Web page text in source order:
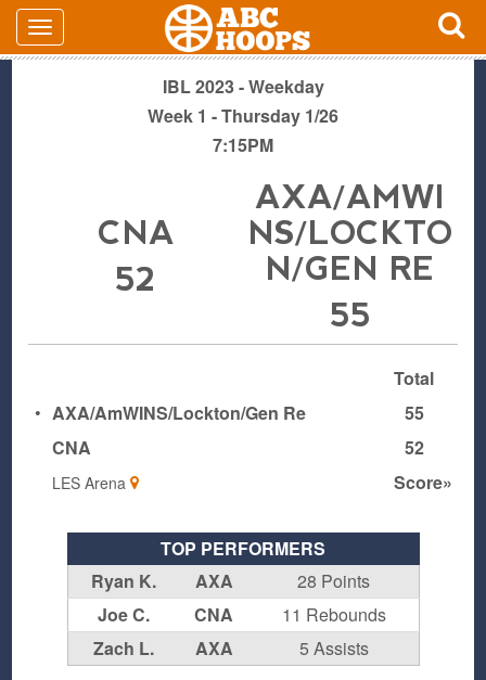
IBL 2023 - Weekday
Week 1 - Thursday 1/26
7:15PM
CNA
52
AXA/AMWI
NS/LOCKTO
N/GEN RE
55
Total
• AXA/AmWINS/Lockton/Gen Re
55
CNA
52
LES Arena Score»
TOP PERFORMERS
Ryan K.
AXA
28 Points
Joe C.
CNA
11 Rebounds
Zach L.
AXA 5 Assists